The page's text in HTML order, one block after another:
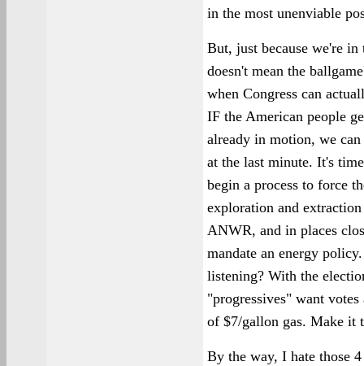
in the most unenviable
But, just because we're
doesn't mean the
when Congress can
IF the American people
already in motion, we
at the last minute. It's
begin a process to force
exploration and
ANWR, and in places
mandate an energy
listening? With the
"progressives" want votes
of $7/gallon gas. Make it
By the way, I hate those